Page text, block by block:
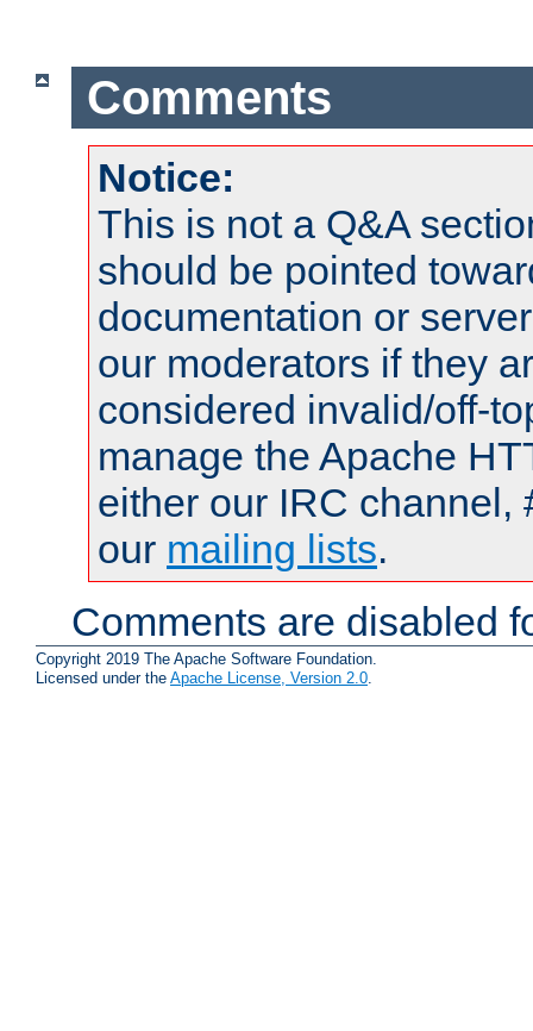
Comments
Notice:
This is not a Q&A
should be pointed
documentation or
our moderators if they
considered invalid/off-
manage the Apache
either our IRC channel,
our mailing lists.
Comments are disabled
Copyright 2019 The Apache Software Foundation.
Licensed under the Apache License, Version 2.0.